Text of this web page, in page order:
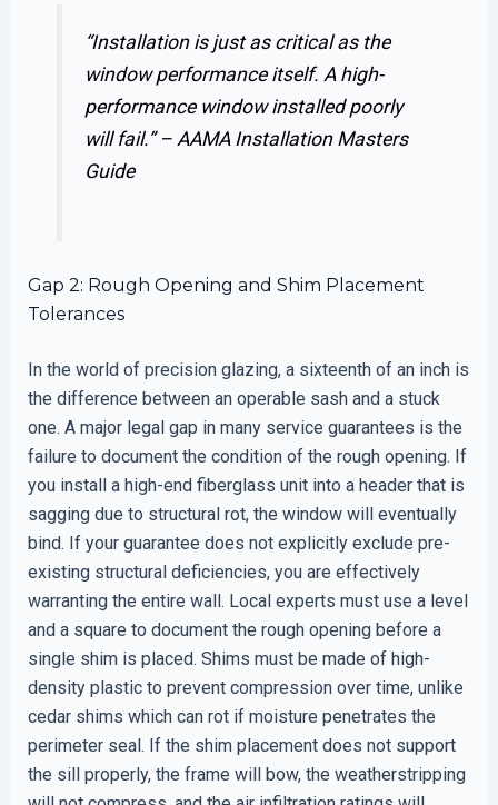
“Installation is just as critical as the
window performance itself. A high-
performance window installed poorly
will fail.” – AAMA Installation Masters
Guide
Gap 2: Rough Opening and Shim Placement
Tolerances
In the world of precision glazing, a sixteenth of an inch is
the difference between an operable sash and a stuck
one. A major legal gap in many service guarantees is the
failure to document the condition of the rough opening. If
you install a high-end fiberglass unit into a header that is
sagging due to structural rot, the window will eventually
bind. If your guarantee does not explicitly exclude pre-
existing structural deficiencies, you are effectively
warranting the entire wall. Local experts must use a level
and a square to document the rough opening before a
single shim is placed. Shims must be made of high-
density plastic to prevent compression over time, unlike
cedar shims which can rot if moisture penetrates the
perimeter seal. If the shim placement does not support
the sill properly, the frame will bow, the weatherstripping